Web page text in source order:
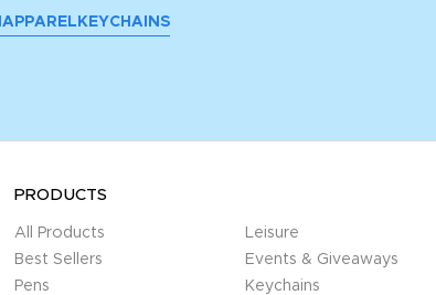
APPAREL KEYCHAINS
PRODUCTS
All Products
Best Sellers
Pens
Leisure
Events & Giveaways
Keychains